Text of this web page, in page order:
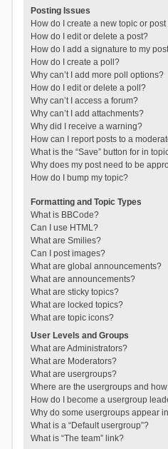
Posting Issues
How do I create a new topic or
How do I edit or delete a post?
How do I add a signature to my
How do I create a poll?
Why can’t I add more poll options?
How do I edit or delete a poll?
Why can’t I access a forum?
Why can’t I add attachments?
Why did I receive a warning?
How can I report posts to a
What is the “Save” button for in
Why does my post need to be
How do I bump my topic?
Formatting and Topic Types
What is BBCode?
Can I use HTML?
What are Smilies?
Can I post images?
What are global announcements?
What are announcements?
What are sticky topics?
What are locked topics?
What are topic icons?
User Levels and Groups
What are Administrators?
What are Moderators?
What are usergroups?
Where are the usergroups and
How do I become a usergroup
Why do some usergroups appear
What is a “Default usergroup”?
What is “The team” link?